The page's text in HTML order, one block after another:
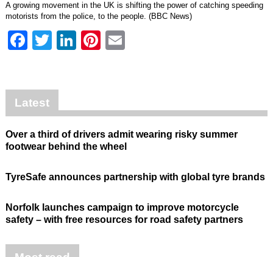
A growing movement in the UK is shifting the power of catching speeding
motorists from the police, to the people. (BBC News)
Facebook
Twitter
LinkedIn
Pinterest
Email
Latest
Over a third of drivers admit wearing risky summer
footwear behind the wheel
TyreSafe announces partnership with global tyre brands
Norfolk launches campaign to improve motorcycle
safety – with free resources for road safety partners